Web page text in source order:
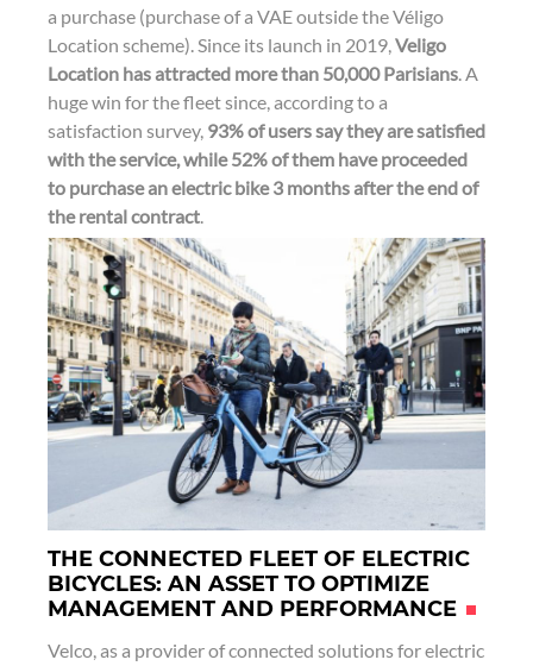
a purchase (purchase of a VAE outside the Véligo
Location scheme). Since its launch in 2019, Veligo
Location has attracted more than 50,000 Parisians . A
huge win for the fleet since, according to a
satisfaction survey, 93% of users say they are satisfied
with the service, while 52% of them have proceeded
to purchase an electric bike 3 months after the end of
the rental contract
THE CONNECTED FLEET OF ELECTRIC
BICYCLES: AN ASSET TO OPTIMIZE
MANAGEMENT AND PERFORMANCE
Velco, as a provider of connected solutions for electric